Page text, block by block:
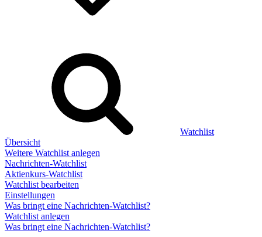
Watchlist
Übersicht
Weitere Watchlist anlegen
Nachrichten-Watchlist
Aktienkurs-Watchlist
Watchlist bearbeiten
Einstellungen
Was bringt eine Nachrichten-Watchlist?
Watchlist anlegen
Was bringt eine Nachrichten-Watchlist?